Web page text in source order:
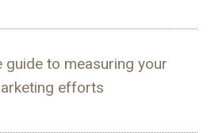
guide to measuring your
efforts